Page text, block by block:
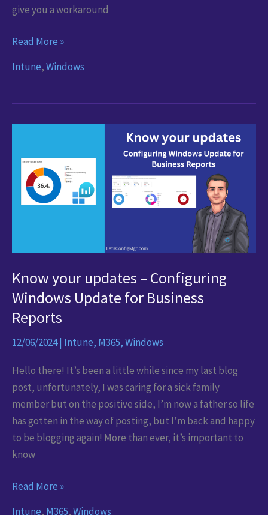
give you a workaround
Storage
not
downloads
–
Read More »
Intune,Windows
Know your updates – Configuring
Windows Update for Business
Reports
12/06/2024| Intune, M365,Windows
Hello there! It’s been a little while since my last blog
post, unfortunately, I was caring for a sick family
member but on the positive side, I’m now a father so life
has gotten in the way of posting, but I’m back and happy
to be blogging again! More than ever, it’s important to
know
Know
Read More »
Intune, M365,Windows